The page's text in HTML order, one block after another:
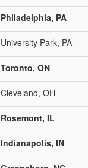
Philadelphia, PA
University Park, PA
Toronto, ON
Cleveland, OH
Rosemont, IL
Indianapolis, IN